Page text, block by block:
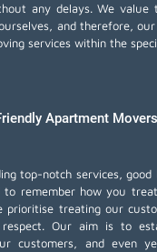
any delays. We
and therefore,
services within the
Apartment
top-notch services, good
to remember how you
prioritise treating our
Our aim is to
customers, and even